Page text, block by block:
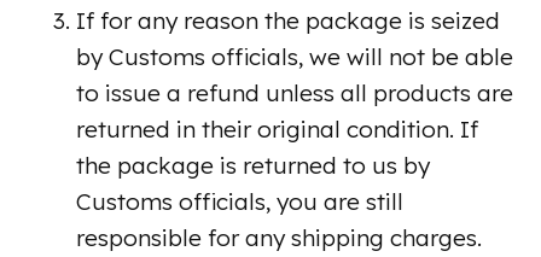
If for any reason the package is seized
by Customs officials, we will not be able
to issue a refund unless all products are
returned in their original condition. If
the package is returned to us by
Customs officials, you are still
responsible for any shipping charges.